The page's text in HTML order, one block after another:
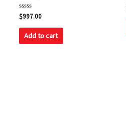
Rated
0
out
$997.00
Add to cart